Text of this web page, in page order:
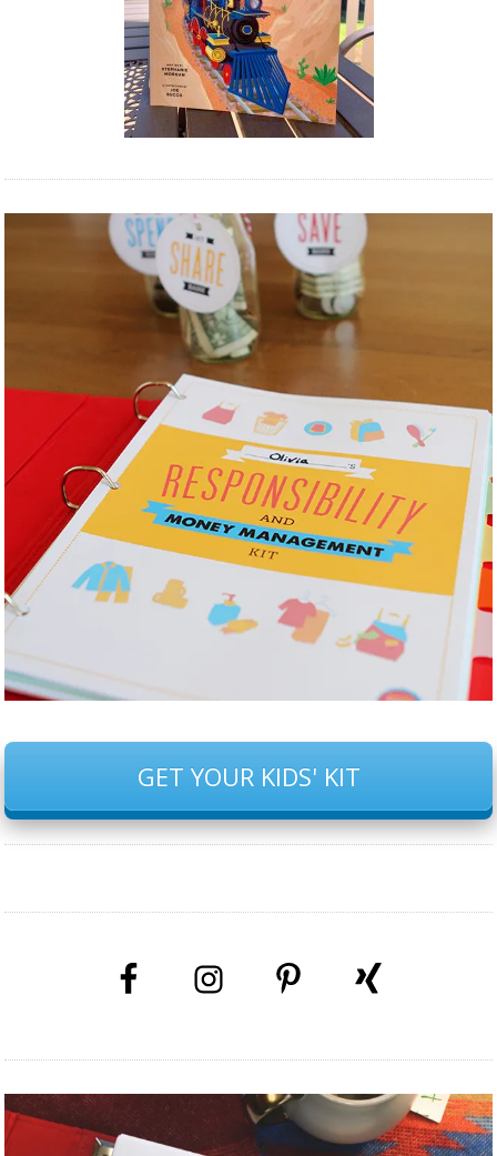
GET YOUR KIDS' KIT